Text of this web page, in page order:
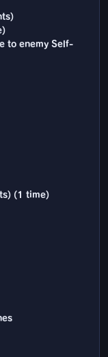
to enemy Self-
(1 time)